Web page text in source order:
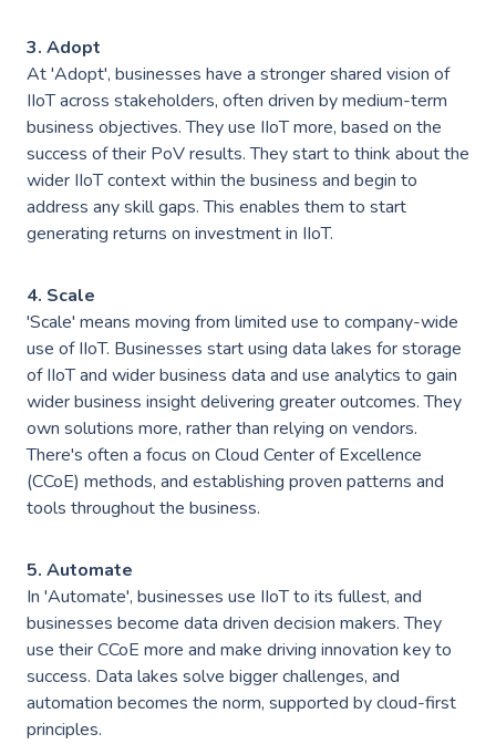
Managed DevOps
Well Architected
Fractional Role Support
AWS Innovation Hub @ SJIC
AWS Growth Hub with CCC
About us
Contact us
info@green-custard.com
3. Adopt
At 'Adopt', businesses have a stronger shared vision of
IIoT across stakeholders, often driven by medium-term
business objectives. They use IIoT more, based on the
success of their PoV results. They start to think about the
wider IIoT context within the business and begin to
address any skill gaps. This enables them to start
generating returns on investment in IIoT.
4. Scale
'Scale' means moving from limited use to company-wide
use of IIoT. Businesses start using data lakes for storage
of IIoT and wider business data and use analytics to gain
wider business insight delivering greater outcomes. They
own solutions more, rather than relying on vendors.
There's often a focus on Cloud Center of Excellence
(CCoE) methods, and establishing proven patterns and
tools throughout the business.
5. Automate
In 'Automate', businesses use IIoT to its fullest, and
businesses become data driven decision makers. They
use their CCoE more and make driving innovation key to
success. Data lakes solve bigger challenges, and
automation becomes the norm, supported by cloud-first
principles.